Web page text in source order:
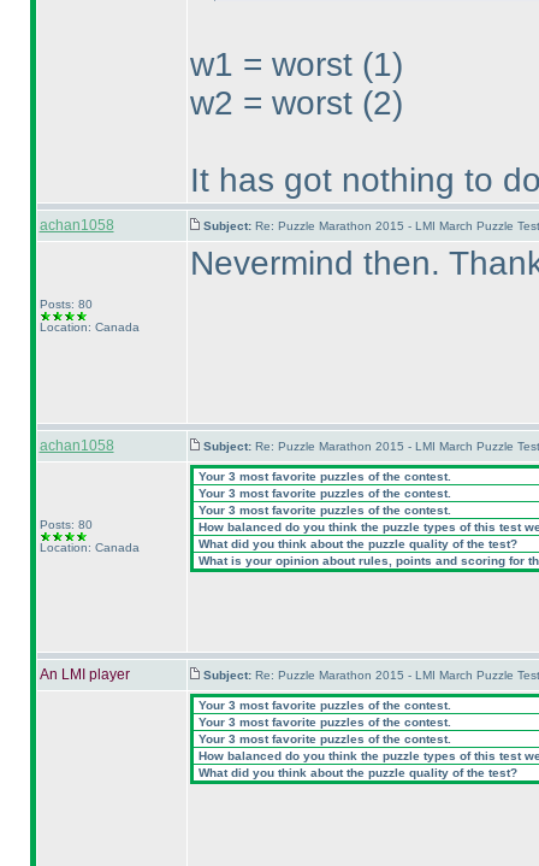
w1 = worst (1)
w2 = worst (2)
It has got nothing to
achan1058 Subject: Re: Puzzle Marathon 2015 - LMI March Puzzle
Posts: 80
Location: Canada
Nevermind then.
achan1058 Subject: Re: Puzzle Marathon 2015 - LMI March Puzzle
Posts: 80
Location: Canada
Your 3 most favorite puzzles of the contest.
Your 3 most favorite puzzles of the contest.
Your 3 most favorite puzzles of the contest.
How balanced do you think the puzzle types of this test
What did you think about the puzzle quality of the test?
What is your opinion about rules, points and scoring for
An LMI player Subject: Re: Puzzle Marathon 2015 - LMI March Puzzle
Your 3 most favorite puzzles of the contest.
Your 3 most favorite puzzles of the contest.
Your 3 most favorite puzzles of the contest.
How balanced do you think the puzzle types of this test
What did you think about the puzzle quality of the test?